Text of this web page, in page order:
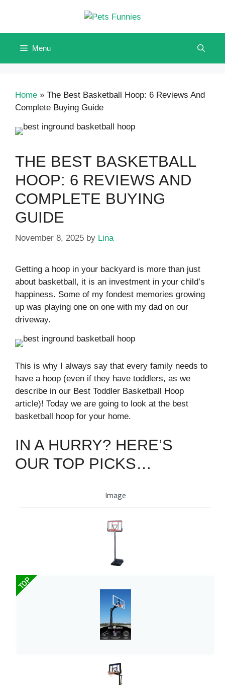
content
Menu
Home » The Best Basketball Hoop: 6 Reviews And
Complete Buying Guide
THE BEST BASKETBALL
HOOP: 6 REVIEWS AND
COMPLETE BUYING
GUIDE
November 8, 2025 by Lina
Getting a hoop in your backyard is more than just
about basketball, it is an investment in your child’s
happiness. Some of my fondest memories growing
up was playing one on one with my dad on our
driveway.
This is why I always say that every family needs to
have a hoop (even if they have toddlers, as we
describe in our Best Toddler Basketball Hoop
article)! Today we are going to look at the best
basketball hoop for your home.
IN A HURRY? HERE’S
OUR TOP PICKS…
Image
TOP